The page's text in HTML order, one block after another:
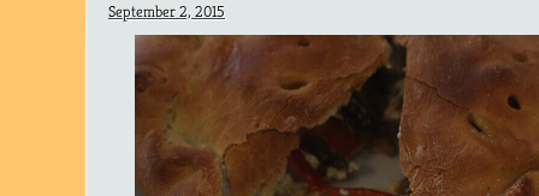
September 2, 2015